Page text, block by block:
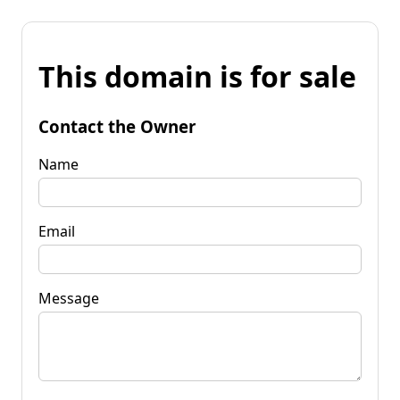
This domain is for sale
Contact the Owner
Name
Email
Message